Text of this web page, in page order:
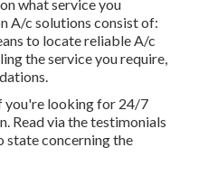
what service you
A/c solutions consist of:
to locate reliable A/c
the service you require,
you're looking for 24/7
Read via the testimonials
state concerning the